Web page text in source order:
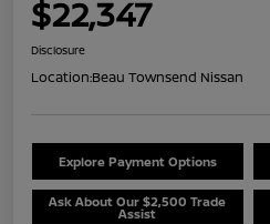
$22,347
Disclosure
Location:Beau Townsend Nissan
Explore Payment Options
Ask About Our $2,500 Trade
Assist